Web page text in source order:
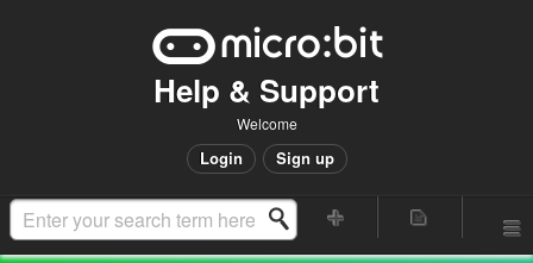
Help & Support
Welcome
Login Sign up